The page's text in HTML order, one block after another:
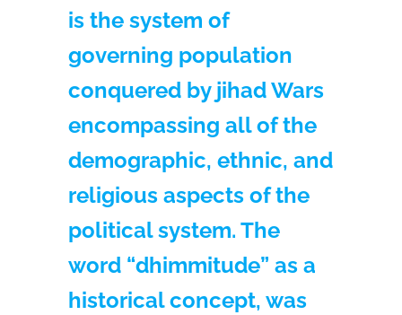
is the system of
governing population
conquered by jihad Wars
encompassing all of the
demographic, ethnic, and
religious aspects of the
political system. The
word “dhimmitude” as a
historical concept, was